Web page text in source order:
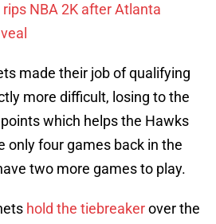
NBA 2K after Atlanta
made their job of qualifying
more difficult, losing to the
which helps the Hawks
only four games back in the
two more games to play.
hold the tiebreakerover the